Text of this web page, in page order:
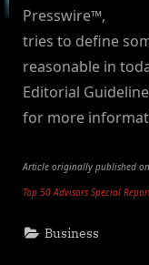
Presswire™,
tries to define
reasonable in
Editorial
for more
Article originally published
Top 50 Advisors Special
Business